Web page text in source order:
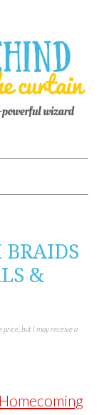
&
price, but I may receive a